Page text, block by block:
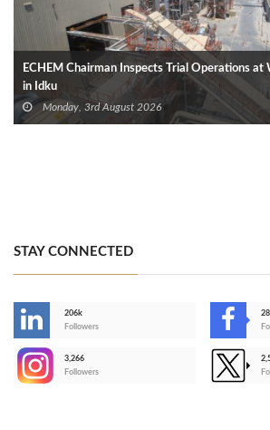
ECHEM Chairman Inspects Trial Operations at
in Idku
Monday, 3rd August 2026
STAY CONNECTED
206k
Followers
3,266
Followers